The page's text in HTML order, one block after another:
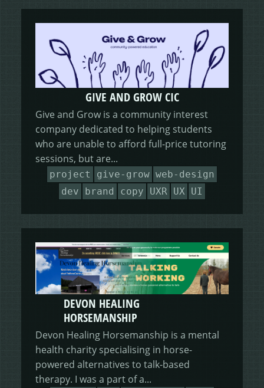
GIVE AND GROW CIC
Give and Grow is a community interest
company dedicated to helping students
who are unable to afford full-price tutoring
sessions, but are...
project give-grow web-design
dev
brand copy UXR UX UI
DEVON HEALING
HORSEMANSHIP
Devon Healing Horsemanship is a mental
health charity specialising in horse-
powered alternatives to talk-based
therapy. I was a part of a...